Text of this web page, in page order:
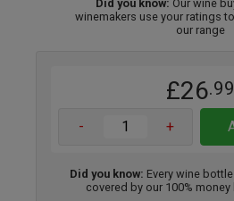
Did you know: Our wine
winemakers use your ratings
our range
£26.99
- +
Did you know: Every wine
covered by our 100% money